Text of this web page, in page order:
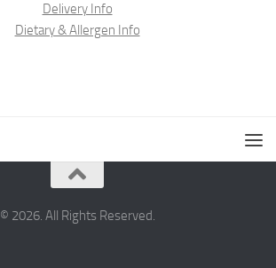
Delivery Info
Dietary & Allergen Info
© 2026. All Rights Reserved.